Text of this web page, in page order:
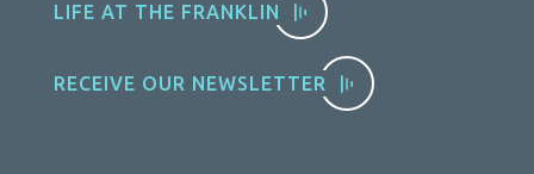
LIFE AT THE FRANKLIN
RECEIVE OUR NEWSLETTER